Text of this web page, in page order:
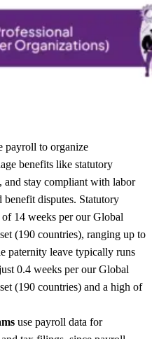
payroll to organize
benefits like statutory
and stay compliant with labor
disputes. Statutory
14 weeks per our Global
(190 countries), ranging up to
paternity leave typically runs
0.4 weeks per our Global
(190 countries) and a high of
use payroll data for